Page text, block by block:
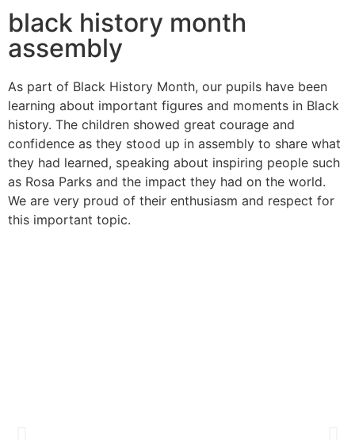
black history month
assembly
As part of Black History Month, our pupils have been
learning about important figures and moments in Black
history. The children showed great courage and
confidence as they stood up in assembly to share what
they had learned, speaking about inspiring people such
as Rosa Parks and the impact they had on the world.
We are very proud of their enthusiasm and respect for
this important topic.